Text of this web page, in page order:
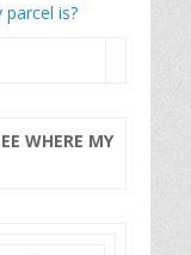
is?
WHERE MY